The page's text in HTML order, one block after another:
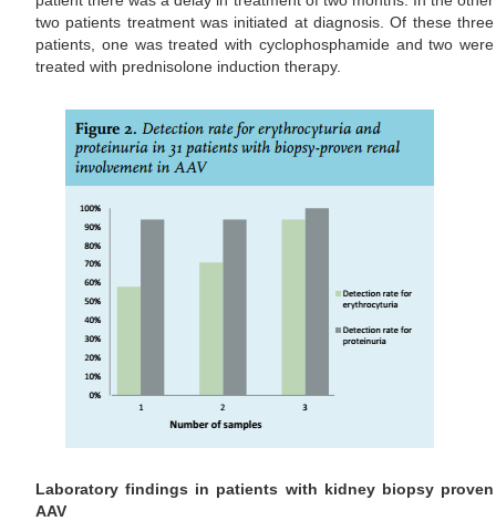
two patients treatment was initiated at diagnosis. Of these three
patients, one was treated with cyclophosphamide and two were
treated with prednisolone induction therapy.
Laboratory findings in patients with kidney biopsy proven
AAV